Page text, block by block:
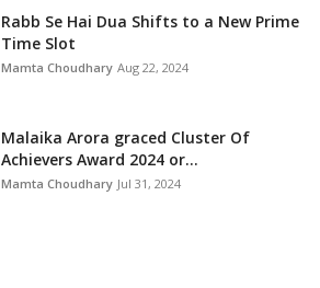
Rabb Se Hai Dua Shifts to a New Prime
Time Slot
Mamta Choudhary Aug 22, 2024
Malaika Arora graced Cluster Of
Achievers Award 2024 or...
Mamta Choudhary Jul 31, 2024